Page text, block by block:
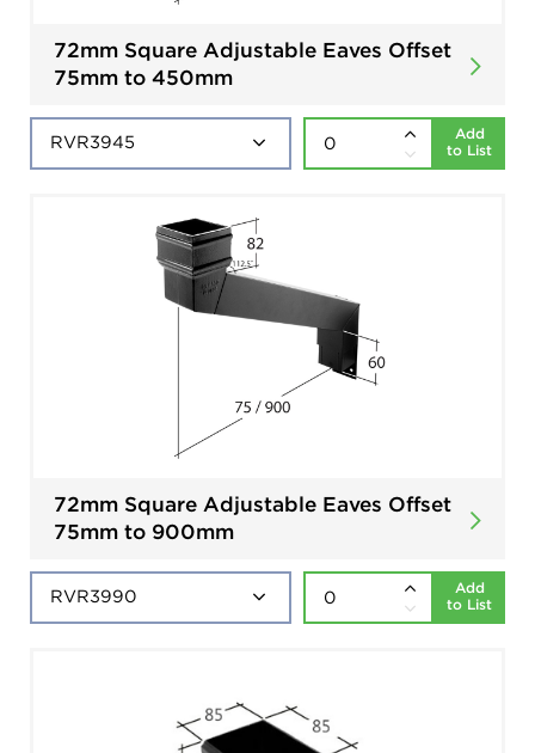
72mm Square Adjustable Eaves Offset
75mm to 450mm
Add
to List
72mm Square Adjustable Eaves Offset
75mm to 900mm
Add
to List